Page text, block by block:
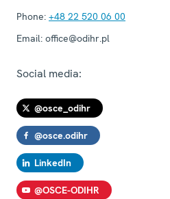
Phone: +48 22 520 06 00
Email: office@odihr.pl
Social media:
@osce_odihr
@osce.odihr
LinkedIn
@OSCE-ODIHR